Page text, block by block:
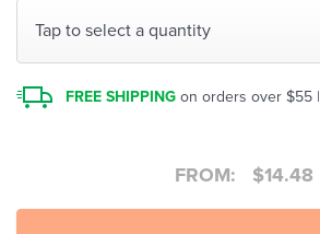
Tap to select a quantity
FREE SHIPPING on orders over $55 |
FROM: $14.48